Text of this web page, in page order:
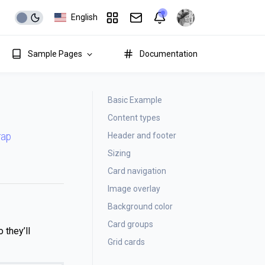
English
Sample Pages Documentation
Basic Example
Content types
Header and footer
Sizing
Card navigation
Image overlay
Background color
Card groups
Grid cards